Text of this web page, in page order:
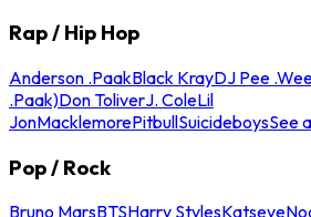
Rap / Hip Hop
Anderson .PaakBlack KrayDJ Pee
.Paak)Don ToliverJ. ColeLil
JonMacklemorePitbullSuicideboysSee
Pop / Rock
Bruno MarsBTSHarry StylesKatseye